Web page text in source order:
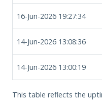
16-Jun-2026 19:27:34
14-Jun-2026 13:08:36
14-Jun-2026 13:00:19
This table reflects the